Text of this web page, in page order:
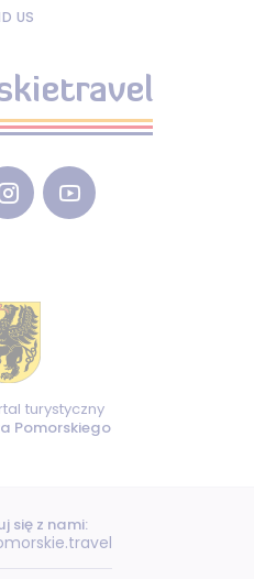
US
turystyczny
Pomorskiego
się z nami: